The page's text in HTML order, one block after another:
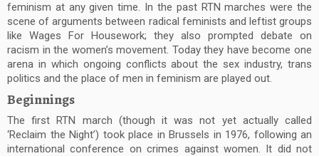
feminism at any given time. In the past RTN marches were the
scene of arguments between radical feminists and leftist groups
like Wages For Housework; they also prompted debate on
racism in the women’s movement. Today they have become one
arena in which ongoing conflicts about the sex industry, trans
politics and the place of men in feminism are played out.
Beginnings
The first RTN march (though it was not yet actually called
‘Reclaim the Night’) took place in Brussels in 1976, following an
international conference on crimes against women. It did not